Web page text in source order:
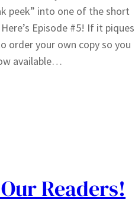
peek” into one of the short
Episode #5! If it piques
order your own copy so you
available…
Readers!